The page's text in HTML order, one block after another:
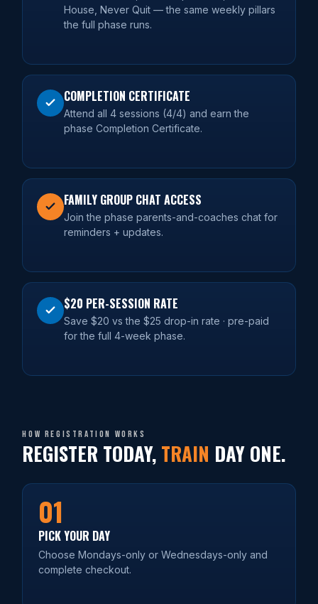
House, Never Quit — the same weekly pillars
the full phase runs.
COMPLETION CERTIFICATE
Attend all 4 sessions (4/4) and earn the
phase Completion Certificate.
FAMILY GROUP CHAT ACCESS
Join the phase parents-and-coaches chat for
reminders + updates.
$20 PER-SESSION RATE
Save $20 vs the $25 drop-in rate · pre-paid
for the full 4-week phase.
How registration works
REGISTER TODAY, TRAIN DAY ONE.
01
PICK YOUR DAY
Choose Mondays-only or Wednesdays-only and
complete checkout.